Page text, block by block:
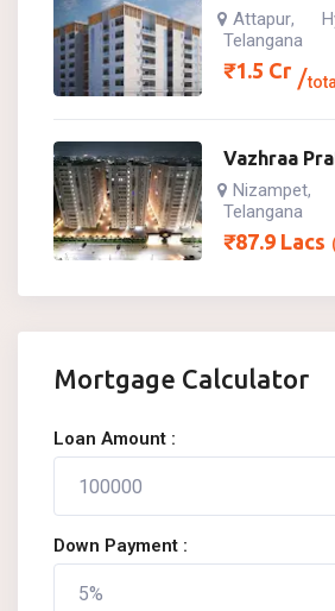
Attapur,
Telangana
₹1.5 Cr total
Vazhraa
Nizampet,
Telangana
₹87.9 Lacs
Mortgage Calculator
Loan Amount :
Down Payment :